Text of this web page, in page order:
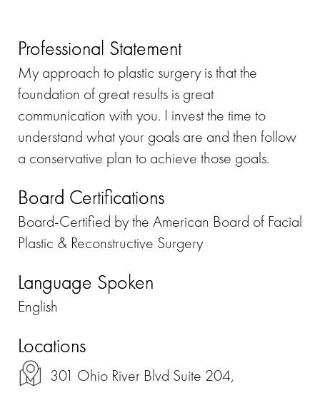
Professional Statement
My approach to plastic surgery is that the
foundation of great results is great
communication with you. I invest the time to
understand what your goals are and then follow
a conservative plan to achieve those goals.
Board Certifications
Board-Certified by the American Board of Facial
Plastic & Reconstructive Surgery
Language Spoken
English
Locations
301 Ohio River Blvd Suite 204,